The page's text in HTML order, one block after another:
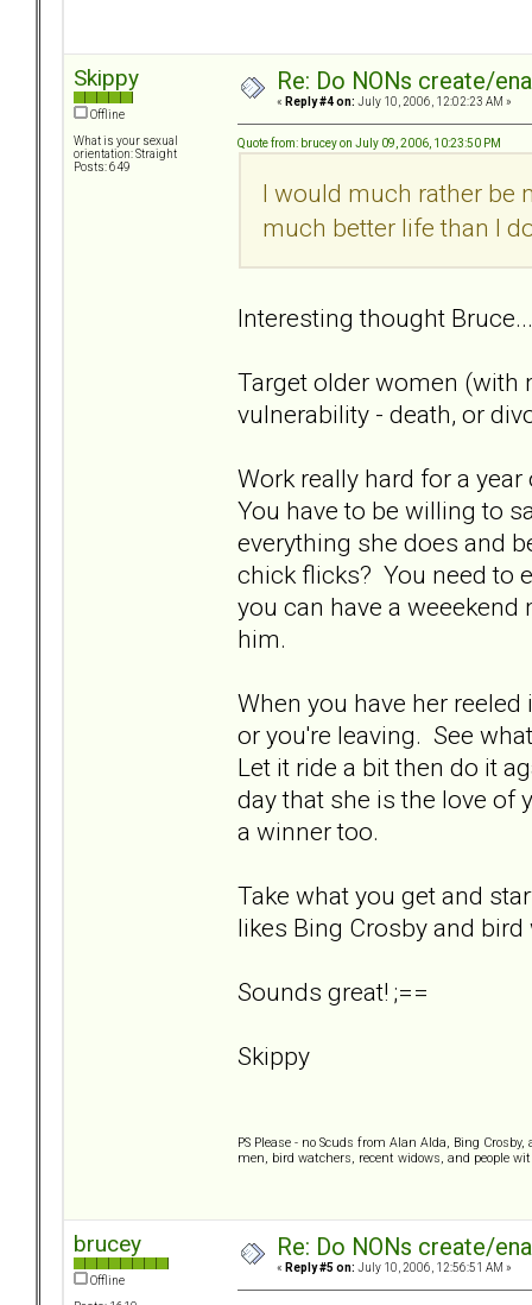
Skippy
Offline
What is your sexual
orientation: Straight
Posts: 649
Re: Do NONs create/
« Reply #4 on: July 10, 2006, 12:02:23 AM »
Quote from: brucey on July 09, 2006, 10:23:50 PM
I would much rather be
much better life than I
Interesting thought
Target older women (with
vulnerability - death, or
Work really hard for a
You have to be willing to
everything she does and
chick flicks? You need to
you can have a
him.
When you have her
or you're leaving. See
Let it ride a bit then do it
day that she is the love of
a winner too.
Take what you get and
likes Bing Crosby and
Sounds great! ;==
Skippy
PS Please - no Scuds from Alan Alda, Bing
men, bird watchers, recent widows, and people
brucey
Offline
Re: Do NONs create/
« Reply #5 on: July 10, 2006, 12:56:51 AM »